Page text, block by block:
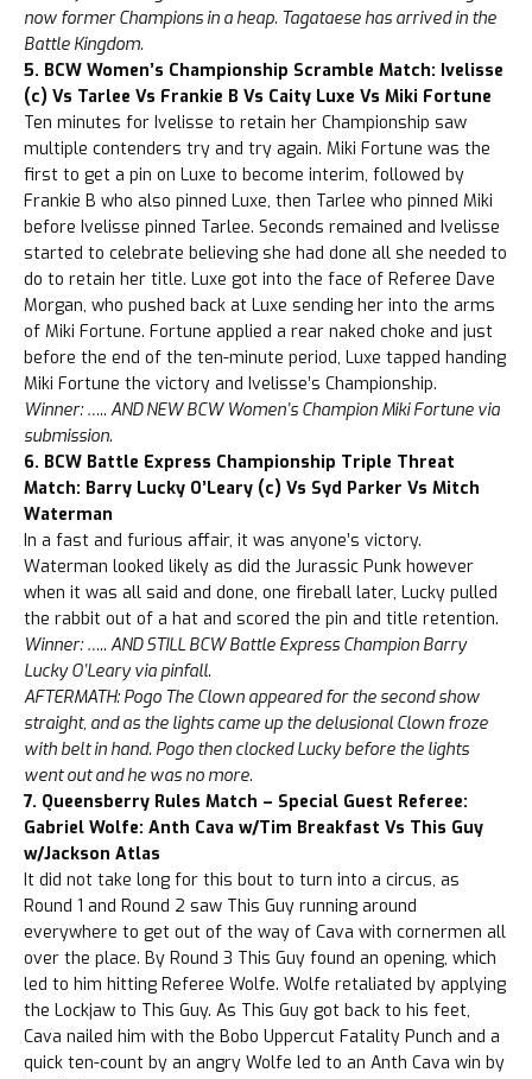
now former Champions in a heap. Tagataese has arrived in the
Battle Kingdom.
5. BCW Women’s Championship Scramble Match: Ivelisse
(c) Vs Tarlee Vs Frankie B Vs Caity Luxe Vs Miki Fortune
Ten minutes for Ivelisse to retain her Championship saw
multiple contenders try and try again. Miki Fortune was the
first to get a pin on Luxe to become interim, followed by
Frankie B who also pinned Luxe, then Tarlee who pinned Miki
before Ivelisse pinned Tarlee. Seconds remained and Ivelisse
started to celebrate believing she had done all she needed to
do to retain her title. Luxe got into the face of Referee Dave
Morgan, who pushed back at Luxe sending her into the arms
of Miki Fortune. Fortune applied a rear naked choke and just
before the end of the ten-minute period, Luxe tapped handing
Miki Fortune the victory and Ivelisse’s Championship.
Winner: ….. AND NEW BCW Women’s Champion Miki Fortune via
submission.
6. BCW Battle Express Championship Triple Threat
Match: Barry Lucky O’Leary (c) Vs Syd Parker Vs Mitch
Waterman
In a fast and furious affair, it was anyone’s victory.
Waterman looked likely as did the Jurassic Punk however
when it was all said and done, one fireball later, Lucky pulled
the rabbit out of a hat and scored the pin and title retention.
Winner: ….. AND STILL BCW Battle Express Champion Barry
Lucky O’Leary via pinfall.
AFTERMATH: Pogo The Clown appeared for the second show
straight, and as the lights came up the delusional Clown froze
with belt in hand. Pogo then clocked Lucky before the lights
went out and he was no more.
7. Queensberry Rules Match – Special Guest Referee:
Gabriel Wolfe: Anth Cava w/Tim Breakfast Vs This Guy
w/Jackson Atlas
It did not take long for this bout to turn into a circus, as
Round 1 and Round 2 saw This Guy running around
everywhere to get out of the way of Cava with cornermen all
over the place. By Round 3 This Guy found an opening, which
led to him hitting Referee Wolfe. Wolfe retaliated by applying
the Lockjaw to This Guy. As This Guy got back to his feet,
Cava nailed him with the Bobo Uppercut Fatality Punch and a
quick ten-count by an angry Wolfe led to an Anth Cava win by